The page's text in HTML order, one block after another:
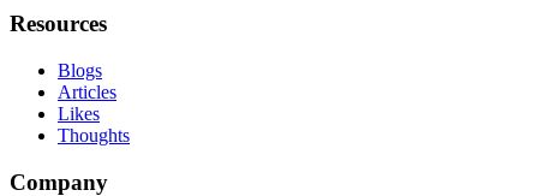
Resources
Blogs
Articles
Likes
Thoughts
Company